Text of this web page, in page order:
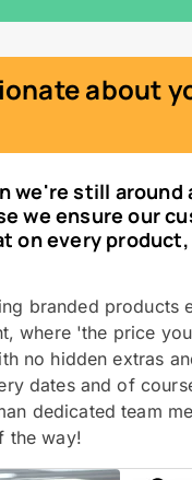
about
we're still around
we ensure our
on every
branded products
where 'the price
no hidden extras
dates and of
dedicated team
the way!